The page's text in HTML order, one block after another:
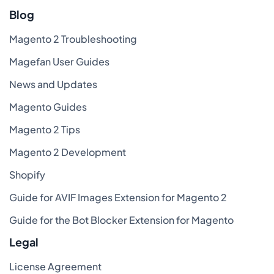
Blog
Magento 2 Troubleshooting
Magefan User Guides
News and Updates
Magento Guides
Magento 2 Tips
Magento 2 Development
Shopify
Guide for AVIF Images Extension for Magento 2
Guide for the Bot Blocker Extension for Magento
Legal
License Agreement